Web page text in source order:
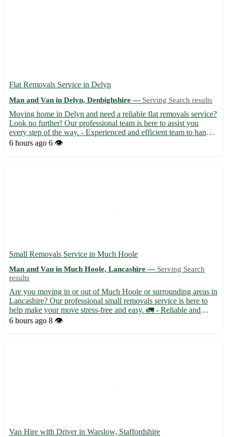
Flat Removals Service in Delyn
Man and Van in Delyn, Denbighshire — Serving Search results
Moving home in Delyn and need a reliable flat removals service?
Look no further! Our professional team is here to assist you
every step of the way. - Experienced and efficient team to handle
all your removal needs 🚚 - Competitive pricing and transparent
6 hours ago 6 👁️
Small Removals Service in Much Hoole
Man and Van in Much Hoole, Lancashire — Serving Search
results
Are you moving in or out of Much Hoole or surrounding areas in
Lancashire? Our professional small removals service is here to
help make your move stress-free and easy. 🚛 - Reliable and
efficient moving solutions tailored to your needs - Skilled team
6 hours ago 8 👁️
Van Hire with Driver in Warslow, Staffordshire